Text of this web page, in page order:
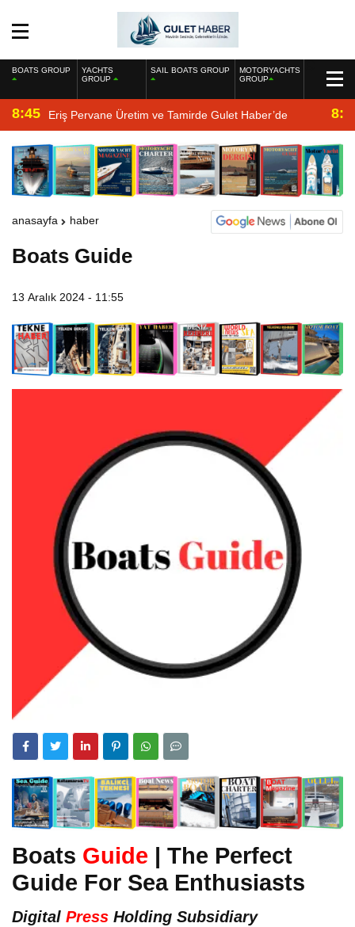
BOATS GROUP
YACHTS
GROUP
SAIL BOATS GROUP
MOTORYACHTS
GROUP
8:45 Eriş Pervane Üretim ve Tamirde Gulet Haber’de
anasayfa haber
Boats Guide
13 Aralık 2024 - 11:55
Boats Guide | The Perfect
Guide For Sea Enthusiasts
Digital Press Holding Subsidiary